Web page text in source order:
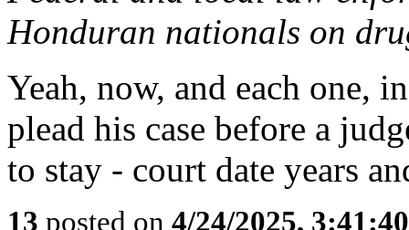
Honduran nationals on
Yeah, now, and each one,
plead his case before a
to stay - court date years
13 posted on 4/24/2025,